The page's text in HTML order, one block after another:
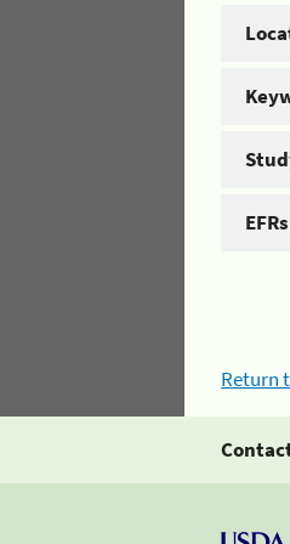
EFRs
Return